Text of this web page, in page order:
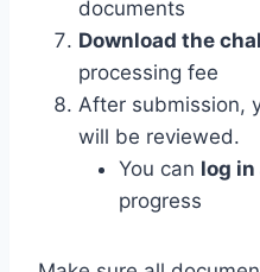
documents
Download the
processing fee
After submission,
will be reviewed.
You can log
progress